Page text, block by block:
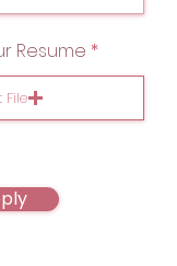
Resume
File